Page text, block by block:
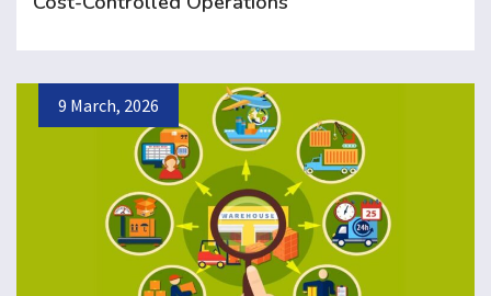
9 March, 2026